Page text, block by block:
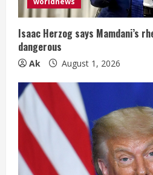
n
g
Isaac Herzog says Mamdani’s
dangerous
Ak August 1, 2026